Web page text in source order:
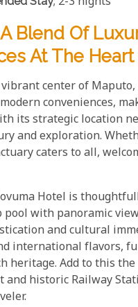
Blend Of
At The
center of
conveniences,
its strategic location
and exploration.
caters to all,
Hotel is
with panoramic
and cultural
international flavors,
heritage. Add to this
historic Railway